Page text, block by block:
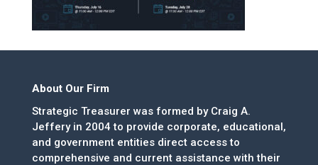
About Our Firm
Strategic Treasurer was formed by Craig A.
Jeffery in 2004 to provide corporate, educational,
and government entities direct access to
comprehensive and current assistance with their